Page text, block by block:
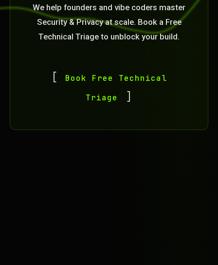
We help founders and vibe coders master
Security & Privacy at scale. Book a Free
Technical Triage to unblock your build.
Book Free Technical
Triage